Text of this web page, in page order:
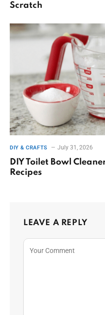
Scratch
DIY & CRAFTS July 31, 2026
DIY Toilet Bowl
Recipes
LEAVE A REPLY